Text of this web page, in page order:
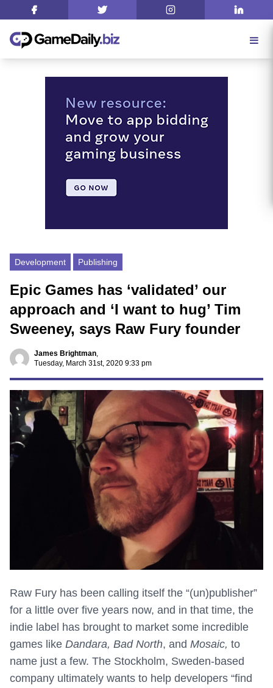
Development Publishing
Epic Games has ‘validated’ our
approach and ‘I want to hug’ Tim
Sweeney, says Raw Fury founder
James Brightman,
Tuesday, March 31st, 2020 9:33 pm
Raw Fury has been calling itself the “(un)publisher”
for a little over five years now, and in that time, the
indie label has brought to market some incredible
games like Dandara, Bad North, and Mosaic, to
name just a few. The Stockholm, Sweden-based
company ultimately wants to help developers “find